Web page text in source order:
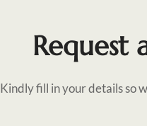
Request
Kindly fill in your details so